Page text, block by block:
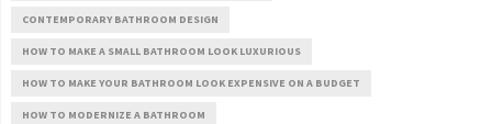
CONTEMPORARY BATHROOM DESIGN
HOW TO MAKE A SMALL BATHROOM LOOK LUXURIOUS
HOW TO MAKE YOUR BATHROOM LOOK EXPENSIVE ON A BUDGET
HOW TO MODERNIZE A BATHROOM